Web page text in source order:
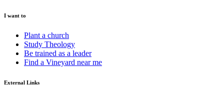
I want to
Plant a church
Study Theology
Be trained as a leader
Find a Vineyard near me
External Links